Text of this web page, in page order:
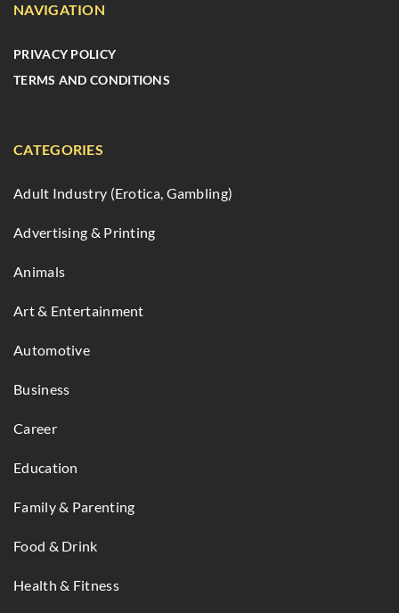
NAVIGATION
PRIVACY POLICY
TERMS AND CONDITIONS
CATEGORIES
Adult Industry (Erotica, Gambling)
Advertising & Printing
Animals
Art & Entertainment
Automotive
Business
Career
Education
Family & Parenting
Food & Drink
Health & Fitness